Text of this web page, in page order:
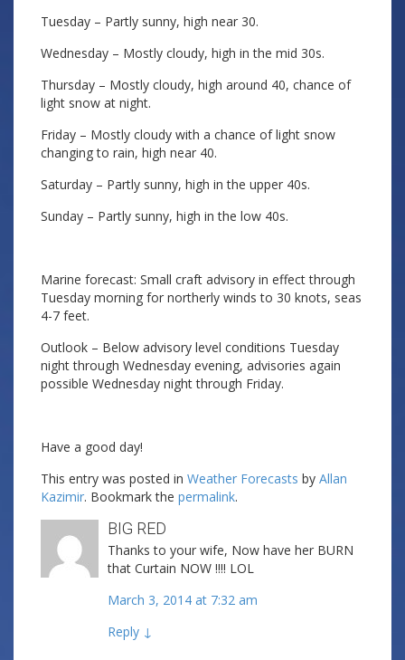
Tuesday – Partly sunny, high near 30.
Wednesday – Mostly cloudy, high in the mid 30s.
Thursday – Mostly cloudy, high around 40, chance of
light snow at night.
Friday – Mostly cloudy with a chance of light snow
changing to rain, high near 40.
Saturday – Partly sunny, high in the upper 40s.
Sunday – Partly sunny, high in the low 40s.
Marine forecast: Small craft advisory in effect through
Tuesday morning for northerly winds to 30 knots, seas
4-7 feet.
Outlook – Below advisory level conditions Tuesday
night through Wednesday evening, advisories again
possible Wednesday night through Friday.
Have a good day!
This entry was posted in Weather Forecasts by Allan
Kazimir. Bookmark the permalink.
BIG RED
Thanks to your wife, Now have her BURN
that Curtain NOW !!!! LOL
March 3, 2014 at 7:32 am
Reply ↓